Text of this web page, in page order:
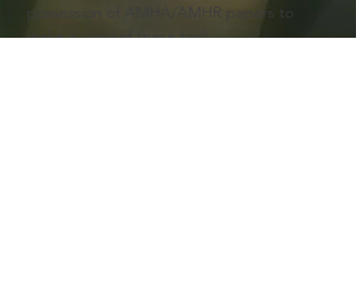
possession of AMHA/AMHR papers to
make a copy of these too).